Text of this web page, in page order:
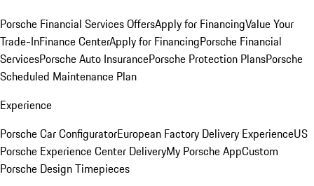
Porsche Financial Services OffersApply for FinancingValue Your
Trade-InFinance CenterApply for FinancingPorsche Financial
ServicesPorsche Auto InsurancePorsche Protection PlansPorsche
Scheduled Maintenance Plan
Experience
Porsche Car ConfiguratorEuropean Factory Delivery ExperienceUS
Porsche Experience Center DeliveryMy Porsche AppCustom
Porsche Design Timepieces